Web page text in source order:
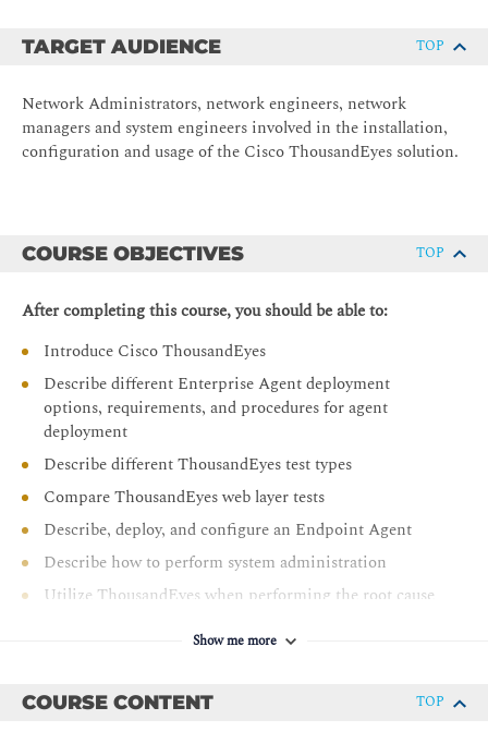
TARGET AUDIENCE TOP
Network Administrators, network engineers, network
managers and system engineers involved in the installation,
configuration and usage of the Cisco ThousandEyes solution.
COURSE OBJECTIVES TOP
After completing this course, you should be able to:
Introduce Cisco ThousandEyes
Describe different Enterprise Agent deployment
options, requirements, and procedures for agent
deployment
Describe different ThousandEyes test types
Compare ThousandEyes web layer tests
Describe, deploy, and configure an Endpoint Agent
Describe how to perform system administration
Utilize ThousandEyes when performing the root cause
Describe Internet Insights
Explain monitoring solutions
Show me more
COURSE CONTENT TOP